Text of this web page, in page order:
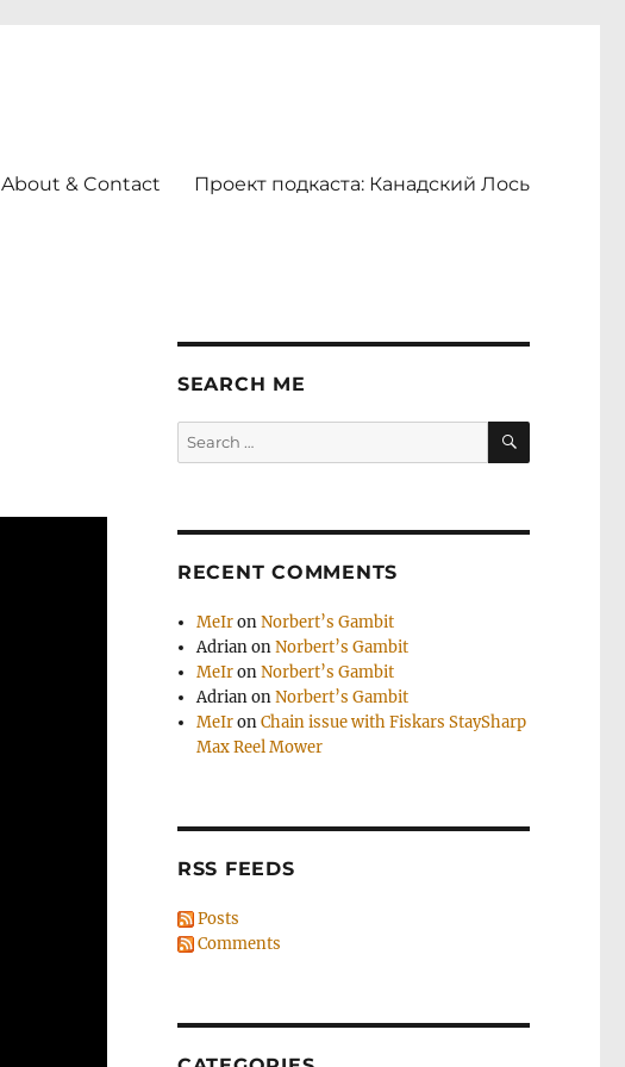
About & Contact Проект подкаста: Канадский Лось
SEARCH ME
Search
for:
SEARCH
RECENT COMMENTS
MeIronNorbert’s Gambit
AdrianonNorbert’s Gambit
MeIronNorbert’s Gambit
AdrianonNorbert’s Gambit
MeIronChain issue with Fiskars StaySharp
Max Reel Mower
RSS FEEDS
Posts
Comments